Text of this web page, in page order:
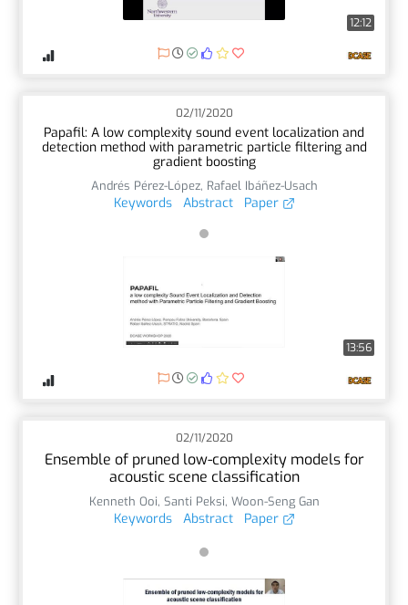
12:12
02/11/2020
Papafil: A low complexity sound event localization and
detection method with parametric particle filtering and
gradient boosting
Andrés Pérez-López, Rafael Ibáñez-Usach
Keywords Abstract Paper
13:56
02/11/2020
Ensemble of pruned low-complexity models for
acoustic scene classification
Kenneth Ooi, Santi Peksi, Woon-Seng Gan
Keywords Abstract Paper